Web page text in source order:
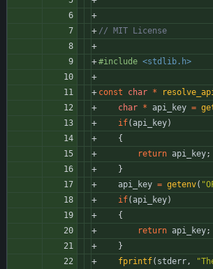
#include <stdlib.h>
const char *
char * api_key =
if(api_key)
{
return api_key;
}
api_key = getenv( "
if(api_key)
{
return api_key;
}
fprintf( stderr, "